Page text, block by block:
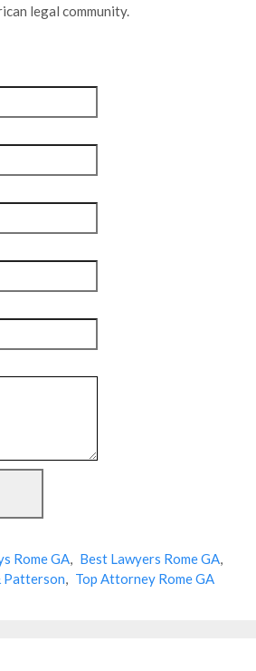
legal community.
Rome GA, Best Lawyers Rome GA,
Patterson, Top Attorney Rome GA